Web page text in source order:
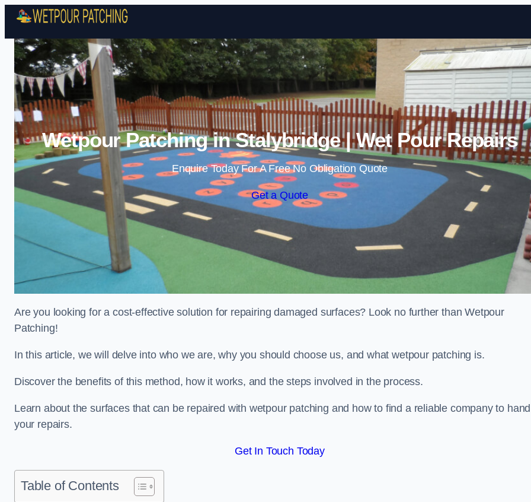
Skip to content
Wetpour Patching in Stalybridge | Wet Pour Repairs
Enquire Today For A Free No Obligation Quote
Get a Quote
Are you looking for a cost-effective solution for repairing damaged surfaces? Look no further than Wetpour
Patching!
In this article, we will delve into who we are, why you should choose us, and what wetpour patching is.
Discover the benefits of this method, how it works, and the steps involved in the process.
Learn about the surfaces that can be repaired with wetpour patching and how to find a reliable company to
your repairs.
Get In Touch Today
Table of Contents